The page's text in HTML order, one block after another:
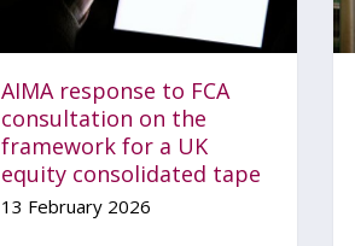
AIMA response to FCA
consultation on the
framework for a UK
equity consolidated tape
13 February 2026